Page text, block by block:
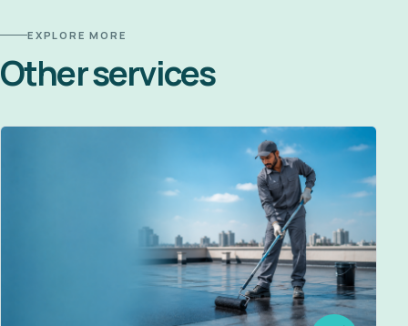
EXPLORE MORE
Other services